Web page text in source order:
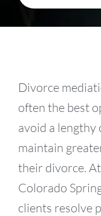
Divorce
often the best
avoid a
maintain
their divorce.
Colorado
clients resolve